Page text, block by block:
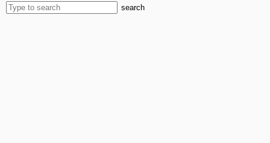
search